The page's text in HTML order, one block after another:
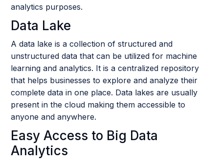
analytics purposes.
Data Lake
A data lake is a collection of structured and
unstructured data that can be utilized for machine
learning and analytics. It is a centralized repository
that helps businesses to explore and analyze their
complete data in one place. Data lakes are usually
present in the cloud making them accessible to
anyone and anywhere.
Easy Access to Big Data
Analytics